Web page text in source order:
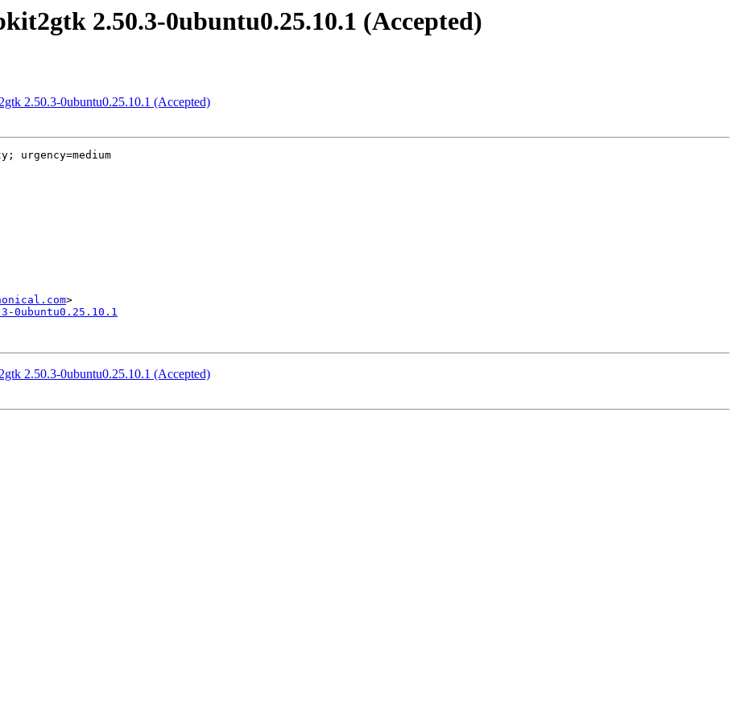
2.50.3-0ubuntu0.25.10.1 (Accepted)
2.50.3-0ubuntu0.25.10.1 (Accepted)
urgency=medium
0ubuntu0.25.10.1
2.50.3-0ubuntu0.25.10.1 (Accepted)